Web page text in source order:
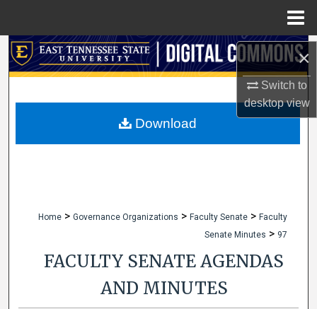
×
Switch to
desktopview
Search
My Account
Home > Governance Organizations > Faculty Senate > Faculty
Senate Minutes > 97
FACULTY SENATE AGENDAS
AND MINUTES
Download